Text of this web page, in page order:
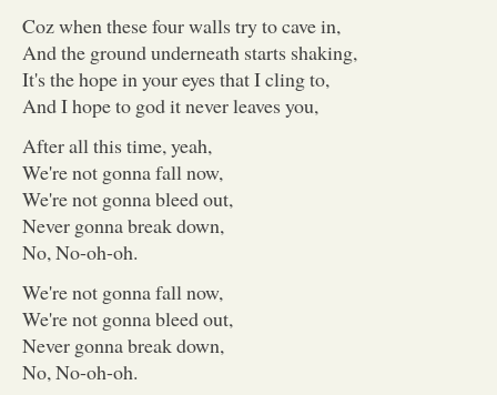
Coz when these four walls try to cave in,
And the ground underneath starts shaking,
It's the hope in your eyes that I cling to,
And I hope to god it never leaves you,
After all this time, yeah,
We're not gonna fall now,
We're not gonna bleed out,
Never gonna break down,
No, No-oh-oh.
We're not gonna fall now,
We're not gonna bleed out,
Never gonna break down,
No, No-oh-oh.